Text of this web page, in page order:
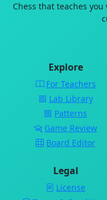
Chess that teaches
Explore
For Teachers
Lab Library
Patterns
Game Review
Board Editor
Legal
License